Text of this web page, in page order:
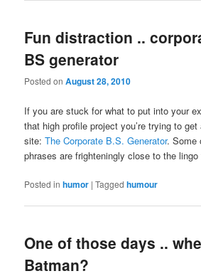
Fun distraction ..
BS generator
Posted onAugust 28, 2010
If you are stuck for what to put into your
that high profile project you’re trying to
site:The Corporate B.S. Generator. Some
phrases are frighteningly close to the
Posted in humor |Tagged humour
One of those days ..
Batman?